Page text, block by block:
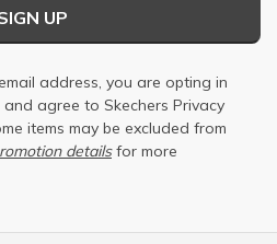
UP
address, you are opting in
agree to Skechers Privacy
items may be excluded from
detailsfor more